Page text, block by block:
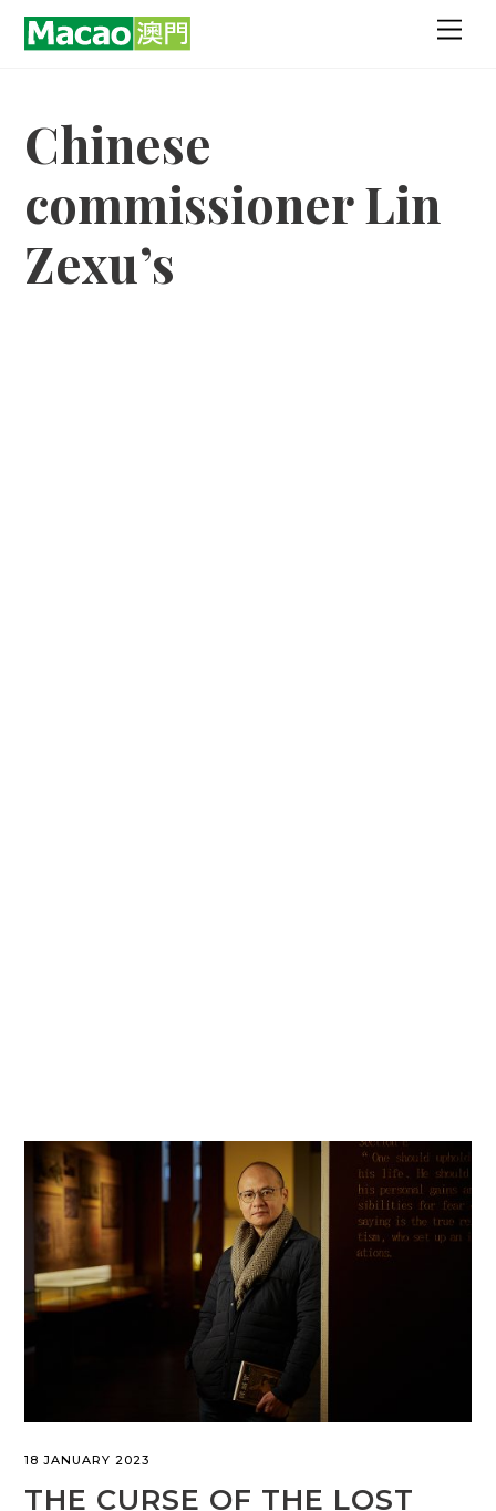
Skip
Chinese
commissioner Lin
Zexu’s
18 JANUARY 2023
THE CURSE OF THE LOST